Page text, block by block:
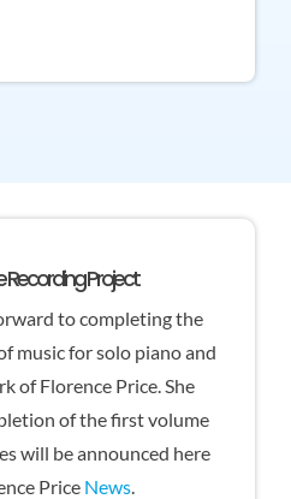
Recording Project
to completing the
music for solo piano and
of Florence Price. She
of the first volume
will be announced here
Price News.